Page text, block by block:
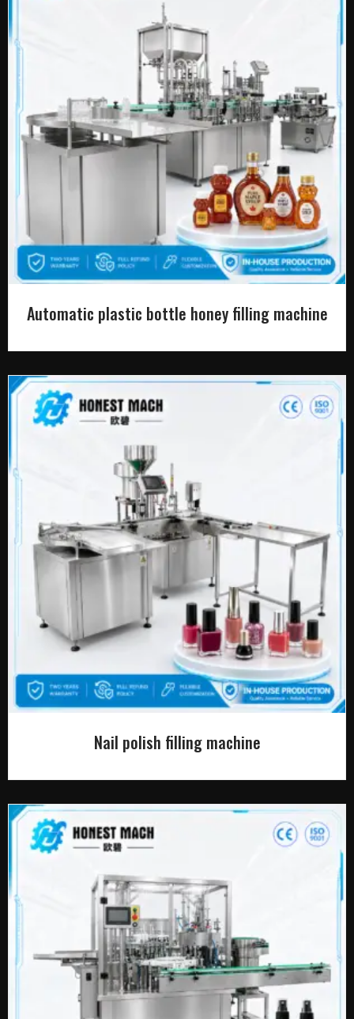
Automatic plastic bottle honey filling machine
Nail polish filling machine